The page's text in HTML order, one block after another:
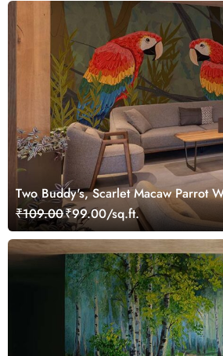
Two Buddy's, Scarlet Macaw Parrot
₹109.00₹99.00/sq.ft.